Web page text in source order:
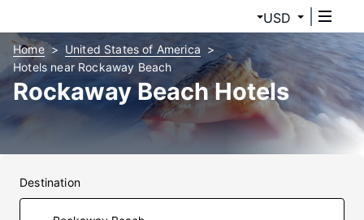
USD
Home
United States of America
Hotels near Rockaway Beach
Rockaway Beach Hotels
Destination